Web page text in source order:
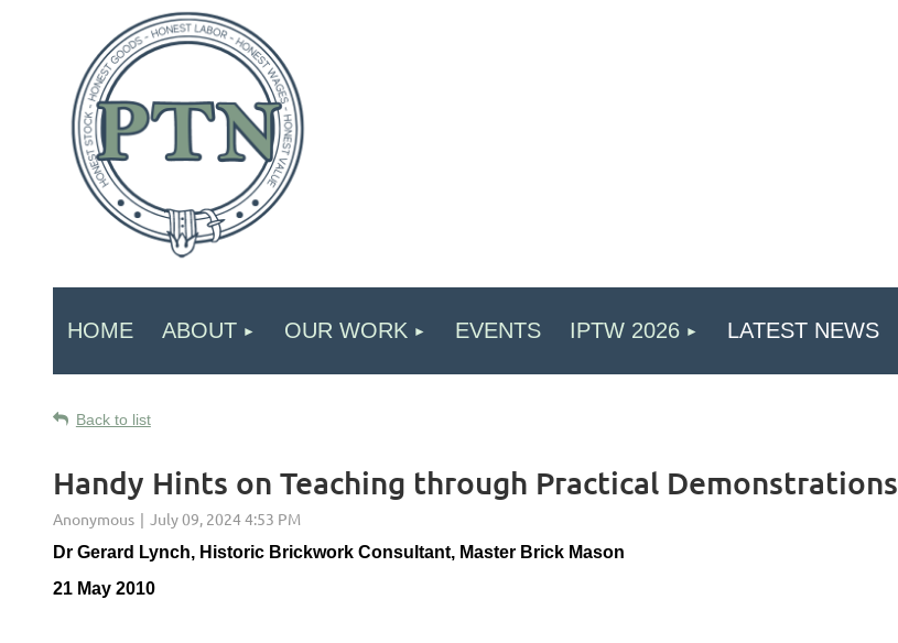
HOME ABOUT OUR WORK EVENTS IPTW 2026 LATEST NEWS
Back to list
Handy Hints on Teaching through Practical Demonstrations
Dr Gerard Lynch, Historic Brickwork Consultant, Master Brick Mason
21 May 2010